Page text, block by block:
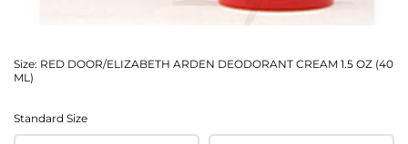
Size: RED DOOR/ELIZABETH ARDEN DEODORANT CREAM 1.5 OZ (40
ML)
Standard Size